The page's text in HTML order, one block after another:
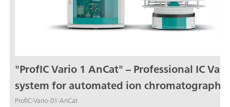
"ProfIC Vario 1 AnCat" – Professional IC
system for automated ion chromatography
ProfIC-Vario-01-AnCat